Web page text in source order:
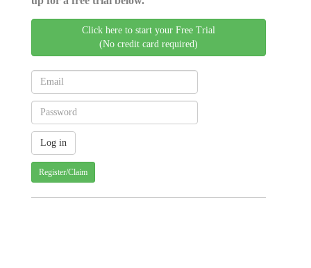
Click here to start your Free Trial
(No credit card required)
Register/Claim